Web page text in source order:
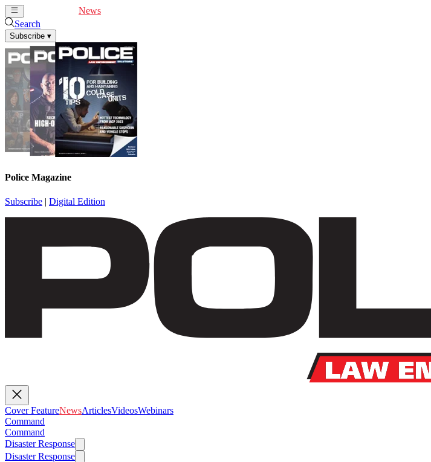
News
Search
Subscribe ▾
Police Magazine
Subscribe | Digital Edition
Cover FeatureNewsArticlesVideosWebinars
Command
Command
Disaster Response
Disaster Response